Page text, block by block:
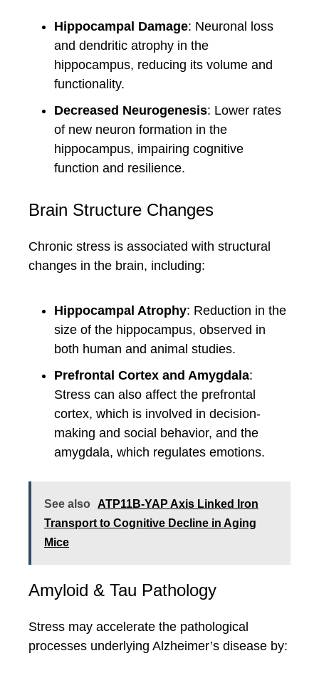
Hippocampal Damage: Neuronal loss
and dendritic atrophy in the
hippocampus, reducing its volume and
functionality.
Decreased Neurogenesis: Lower rates
of new neuron formation in the
hippocampus, impairing cognitive
function and resilience.
Brain Structure Changes
Chronic stress is associated with structural
changes in the brain, including:
Hippocampal Atrophy: Reduction in the
size of the hippocampus, observed in
both human and animal studies.
Prefrontal Cortex and Amygdala:
Stress can also affect the prefrontal
cortex, which is involved in decision-
making and social behavior, and the
amygdala, which regulates emotions.
See also
ATP11B-YAP Axis Linked Iron
Transport to Cognitive Decline in Aging
Mice
Amyloid & Tau Pathology
Stress may accelerate the pathological
processes underlying Alzheimer’s disease by: